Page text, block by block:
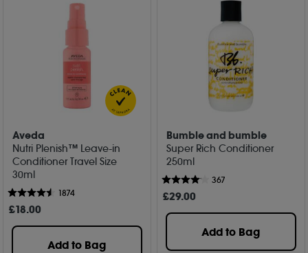
Aveda
Nutri Plenish™ Leave-in
Conditioner Travel Size
30ml
1874
£18.00
Add to Bag
Bumble and bumble
Super Rich Conditioner
250ml
367
£29.00
Add to Bag